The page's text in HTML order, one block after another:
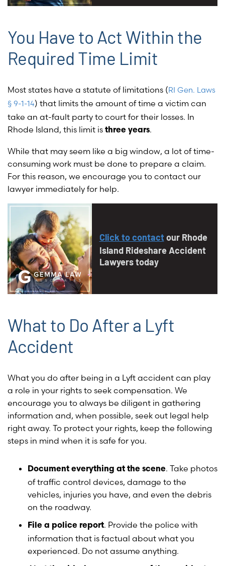
You Have to Act Within the
Required Time Limit
Most states have a statute of limitations (RI Gen. Laws
§ 9-1-14) that limits the amount of time a victim can
take an at-fault party to court for their losses. In
Rhode Island, this limit is three years.
While that may seem like a big window, a lot of time-
consuming work must be done to prepare a claim.
For this reason, we encourage you to contact our
lawyer immediately for help.
Click to contactour Rhode
Island Rideshare Accident
Lawyers today
What to Do After a Lyft
Accident
What you do after being in a Lyft accident can play
a role in your rights to seek compensation. We
encourage you to always be diligent in gathering
information and, when possible, seek out legal help
right away. To protect your rights, keep the following
steps in mind when it is safe for you.
Document everything at the scene. Take photos
of traffic control devices, damage to the
vehicles, injuries you have, and even the debris
on the roadway.
File a police report. Provide the police with
information that is factual about what you
experienced. Do not assume anything.